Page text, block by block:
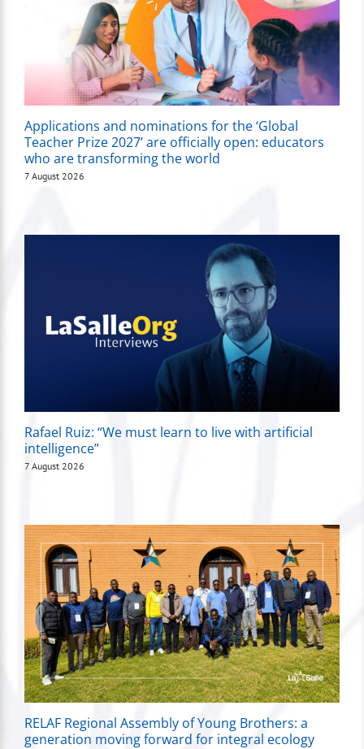
Applications and nominations for the ‘Global
Teacher Prize 2027’ are officially open: educators
who are transforming the world
7 August 2026
Rafael Ruiz: “We must learn to live with artificial
intelligence”
7 August 2026
RELAF Regional Assembly of Young Brothers: a
generation moving forward for integral ecology